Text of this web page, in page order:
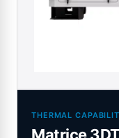
THERMAL